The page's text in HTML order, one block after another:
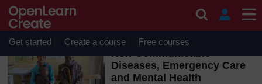
Skip to main content
OpenLearn Create will be unavailable on Wednesday 12
August 2026 from 8am to 10.30am (GMT) due to routine
maintenance.
Get started Create a course Free courses
Non-Communicable
Diseases, Emergency Care
and Mental Health